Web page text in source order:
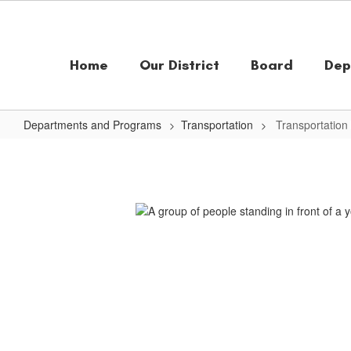
Home
Our District Board
Departments and Programs Transportation Transportation